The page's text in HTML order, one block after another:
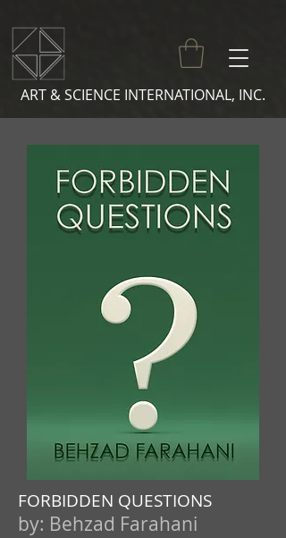
ART & SCIENCE INTERNATIONAL, INC.
FORBIDDEN QUESTIONS
by: Behzad Farahani